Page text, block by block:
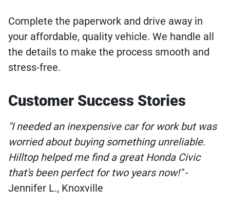
Complete the paperwork and drive away in
your affordable, quality vehicle. We handle all
the details to make the process smooth and
stress-free.
Customer Success Stories
"I needed an inexpensive car for work but was
worried about buying something unreliable.
Hilltop helped me find a great Honda Civic
that's been perfect for two years now!"-
Jennifer L., Knoxville